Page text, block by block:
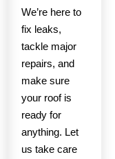
We’re here to
fix leaks,
tackle major
repairs, and
make sure
your roof is
ready for
anything. Let
us take care